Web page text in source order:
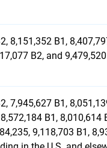
8,151,352 B1,
B2, and
7,945,627 B1,
B1,
9,118,703 B1,